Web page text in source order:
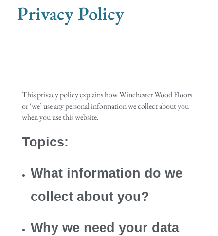
Privacy Policy
This privacy policy explains how Winchester Wood Floors
or ‘we’ use any personal information we collect about you
when you use this website.
Topics:
What information do we
collect about you?
Why we need your data